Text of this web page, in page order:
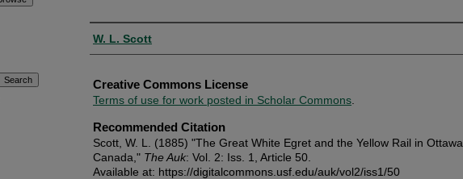
Authors
W. L. Scott
Creative Commons License
Terms of use for work posted in Scholar Commons
Recommended Citation
Scott, W. L. (1885) "The Great White Egret and the Yellow Rail in Ottawa,
Canada," The Auk: Vol. 2: Iss. 1, Article 50.
Available at: https://digitalcommons.usf.edu/auk/vol2/iss1/50